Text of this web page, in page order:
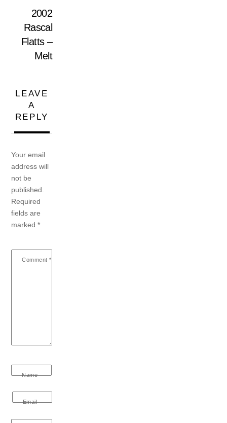
2002
Rascal
Flatts –
Melt
LEAVE
A
REPLY
Your email
address will
not be
published.
Required
fields are
marked*
Comment *
Name
Email